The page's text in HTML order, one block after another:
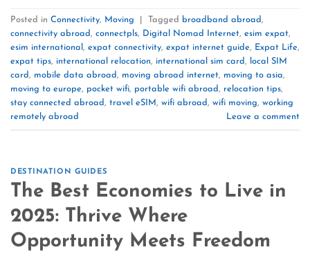
Posted in Connectivity, Moving Tagged broadband abroad,
connectivity abroad, connectpls, Digital Nomad Internet, esim expat,
esim international , expat connectivity, expat internet guide, Expat Life,
expat tips, international relocation, international sim card,
local SIM
card, mobile data abroad, moving abroad internet, moving to asia,
moving to europe, pocket wifi, portable wifi abroad, relocation tips,
stay connected abroad, travel eSIM, wifi abroad, wifi moving, working
remotely abroad
Leave a comment
DESTINATION GUIDES
The Best Economies to Live in
2025: Thrive Where
Opportunity Meets Freedom